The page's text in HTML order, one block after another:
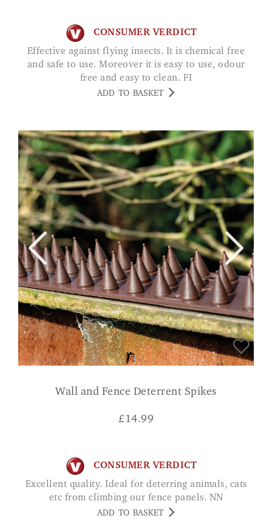
CONSUMER VERDICT
Effective against flying insects. It is chemical free
and safe to use. Moreover it is easy to use, odour
free and easy to clean. FI
ADD TO BASKET
Wall and Fence Deterrent Spikes
£14.99
CONSUMER VERDICT
Excellent quality. Ideal for deterring animals, cats
etc from climbing our fence panels. NN
ADD TO BASKET